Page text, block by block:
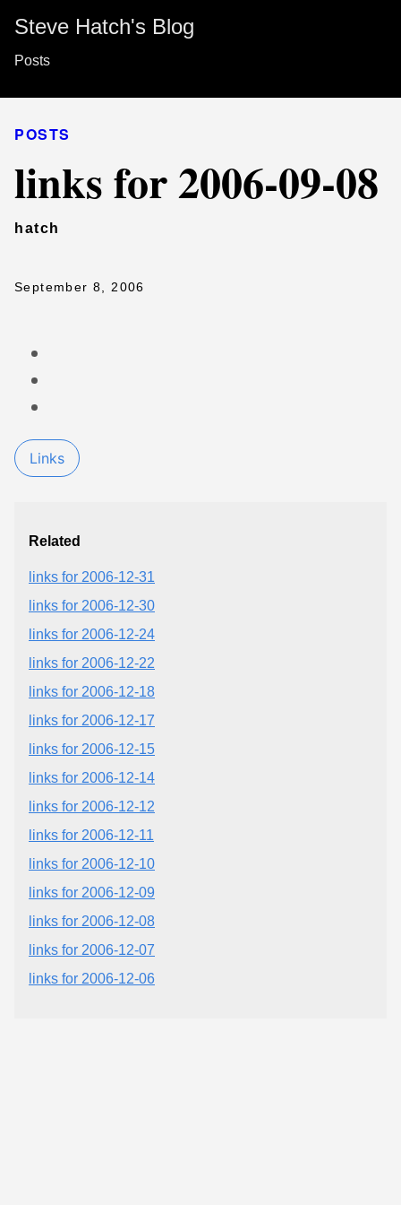
Steve Hatch's Blog
Posts
POSTS
links for 2006-09-08
hatch
September 8, 2006
Links
Related
links for 2006-12-31
links for 2006-12-30
links for 2006-12-24
links for 2006-12-22
links for 2006-12-18
links for 2006-12-17
links for 2006-12-15
links for 2006-12-14
links for 2006-12-12
links for 2006-12-11
links for 2006-12-10
links for 2006-12-09
links for 2006-12-08
links for 2006-12-07
links for 2006-12-06